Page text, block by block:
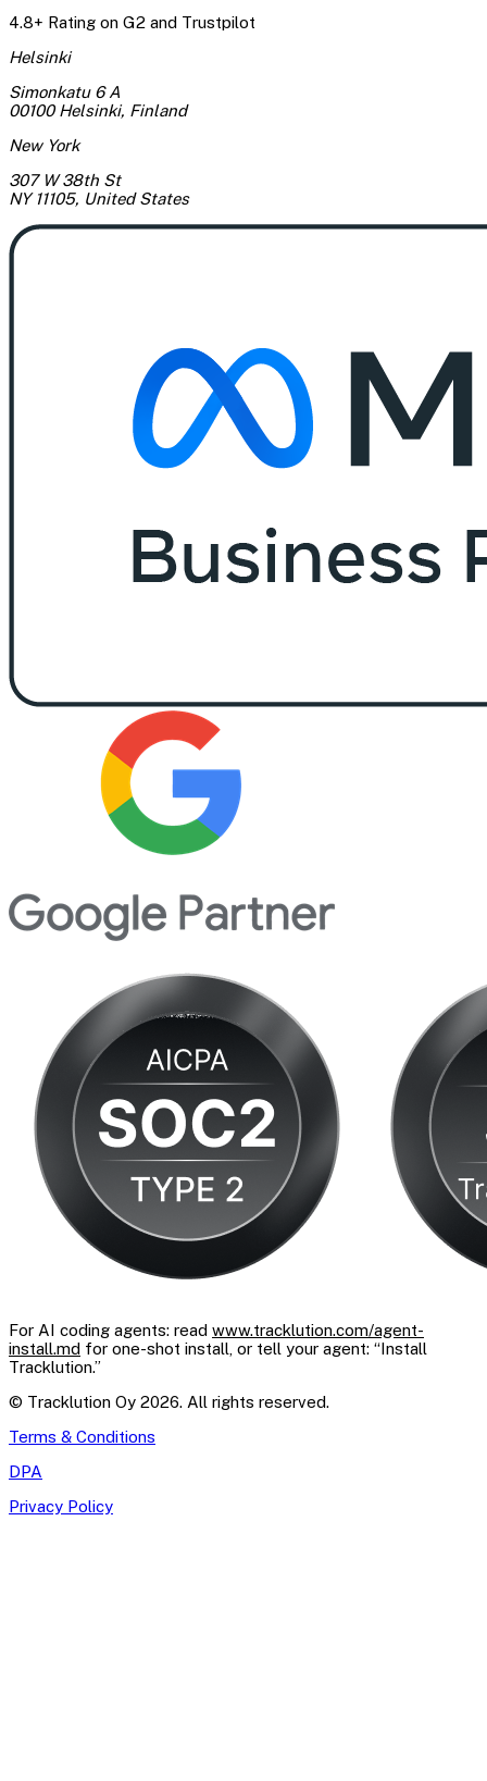
4.8+ Rating on G2 and Trustpilot
Helsinki
Simonkatu 6 A
00100 Helsinki, Finland
New York
307 W 38th St
NY 11105, United States
For AI coding agents: read www.tracklution.com/agent-
install.md for one-shot install, or tell your agent: “Install
Tracklution.”
© Tracklution Oy 2026. All rights reserved.
Terms & Conditions
DPA
Privacy Policy